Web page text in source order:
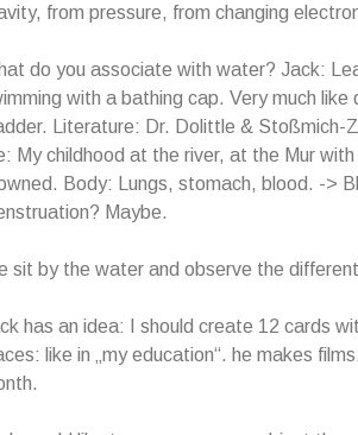
from pressure, from changing
do you associate with water? Jack:
with a bathing cap. Very much
Literature: Dr. Dolittle & Stoßmich-
My childhood at the river, at the Mur
Body: Lungs, stomach, blood. ->
Maybe.
sit by the water and observe the
has an idea: I should create 12 cards
like in „my education“. he makes